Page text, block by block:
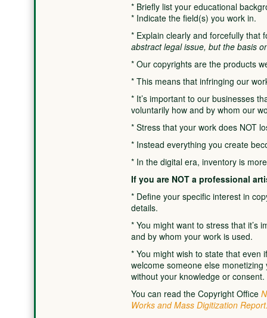
* Briefly list your educational
* Indicate the field(s) you work in.
* Explain clearly and forcefully that
abstract legal issue, but the basis
* Our copyrights are the products
* This means that infringing our
* It’s important to our businesses
voluntarily how and by whom our
* Stress that your work does NOT
* Instead everything you create
* In the digital era, inventory is
If you are NOT a professional
* Define your specific interest in
details.
* You might want to stress that it’s
and by whom your work is used.
* You might wish to state that even
welcome someone else
without your knowledge or consent.
You can read the Copyright Office
Works and Mass Digitization